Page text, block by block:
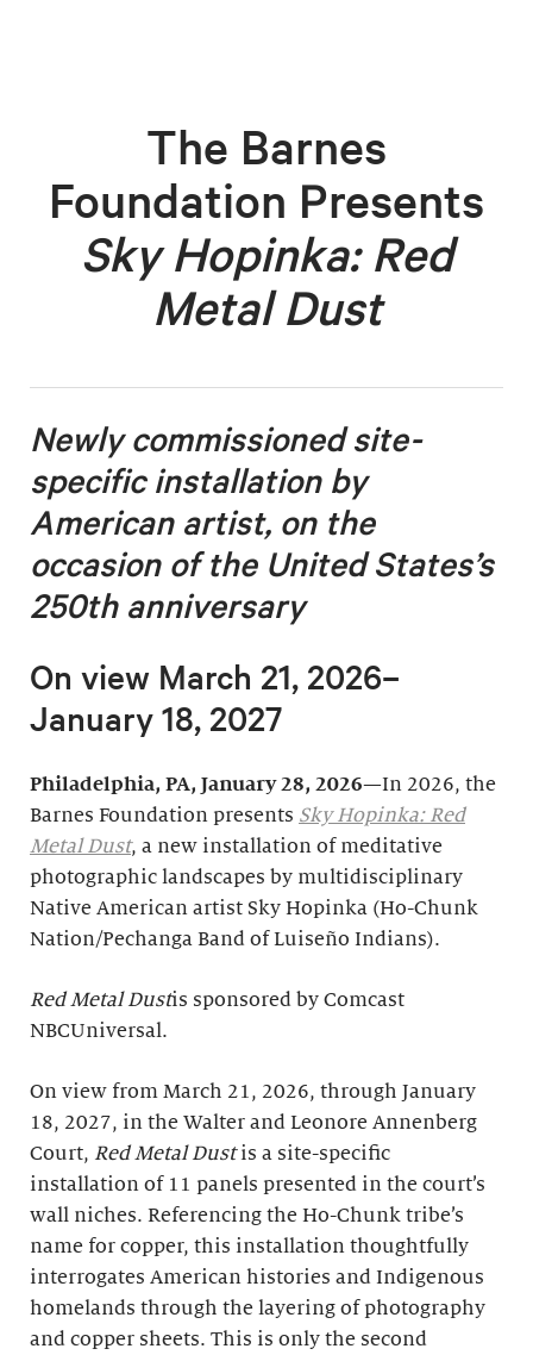
The Barnes
Foundation Presents
Sky Hopinka: Red
Metal Dust
Newly commissioned site-
specific installation by
American artist, on the
occasion ofthe United States’s
250th anniversary
On view March 21, 2026–
January 18, 2027
Philadelphia, PA, January 28, 2026—In 2026, the
Barnes Foundation presents Sky Hopinka: Red
Metal Dust, a new installation of meditative
photographic landscapes by multidisciplinary
Native American artist Sky Hopinka (Ho-Chunk
Nation/Pechanga Band of Luiseño Indians).
Red Metal Dustis sponsored by Comcast
NBCUniversal.
On view from March 21, 2026, through January
18, 2027, in the Walter and Leonore Annenberg
Court, Red Metal Dustis a site-specific
installation of 11 panels presented in the court’s
wall niches. Referencing the Ho-Chunk tribe’s
name for copper, this installation thoughtfully
interrogates American histories and Indigenous
homelands through the layering of photography
and copper sheets. This is only the second